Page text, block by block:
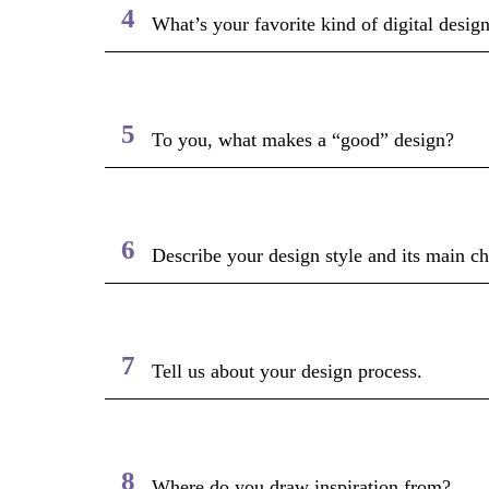
4 What’s your favorite kind of digital
5 To you, what makes a “good” design?
6 Describe your design style and its main
7 Tell us about your design process.
8